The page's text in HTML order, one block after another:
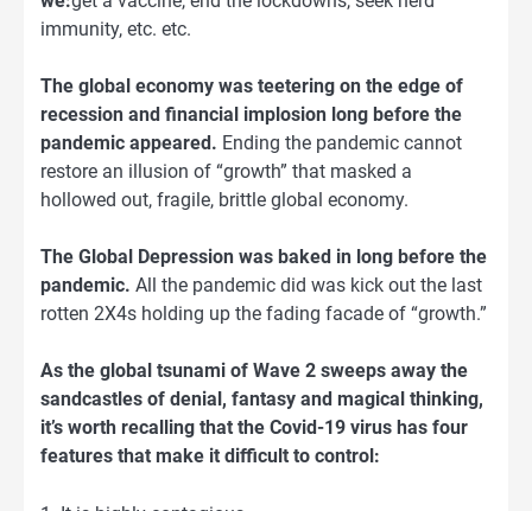
immunity, etc. etc.
The global economy was teetering on the edge of
recession and financial implosion long before the
pandemic appeared. Ending the pandemic cannot
restore an illusion of “growth” that masked a
hollowed out, fragile, brittle global economy.
The Global Depression was baked in long before the
pandemic. All the pandemic did was kick out the last
rotten 2X4s holding up the fading facade of “growth.”
As the global tsunami of Wave 2 sweeps away the
sandcastles of denial, fantasy and magical thinking,
it’s worth recalling that the Covid-19 virus has four
features that make it difficult to control: